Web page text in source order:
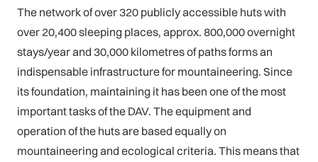
The network of over 320 publicly accessible huts with
over 20,400 sleeping places, approx. 800,000 overnight
stays/year and 30,000 kilometres of paths forms an
indispensable infrastructure for mountaineering. Since
its foundation, maintaining it has been one of the most
important tasks of the DAV. The equipment and
operation of the huts are based equally on
mountaineering and ecological criteria. This means that